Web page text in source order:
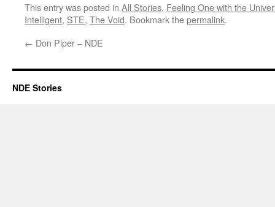
This entry was posted in All Stories, Feeling One with the
Intelligent, STE, The Void. Bookmark thepermalink.
← Don Piper – NDE
NDE Stories